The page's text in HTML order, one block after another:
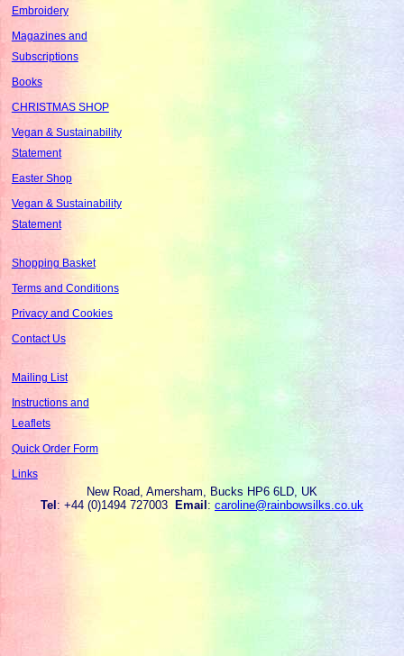
Embroidery
Magazines and
Subscriptions
Books
CHRISTMAS SHOP
Vegan & Sustainability
Statement
Easter Shop
Vegan & Sustainability
Statement
Shopping Basket
Terms and Conditions
Privacy and Cookies
Contact Us
Mailing List
Instructions and
Leaflets
Quick Order Form
Links
New Road, Amersham, Bucks HP6 6LD, UK
Tel: +44 (0)1494 727003 Email: caroline@rainbowsilks.co.uk